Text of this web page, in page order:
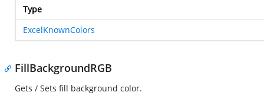
Type
ExcelKnownColors
FillBackgroundRGB
Gets / Sets fill background color.